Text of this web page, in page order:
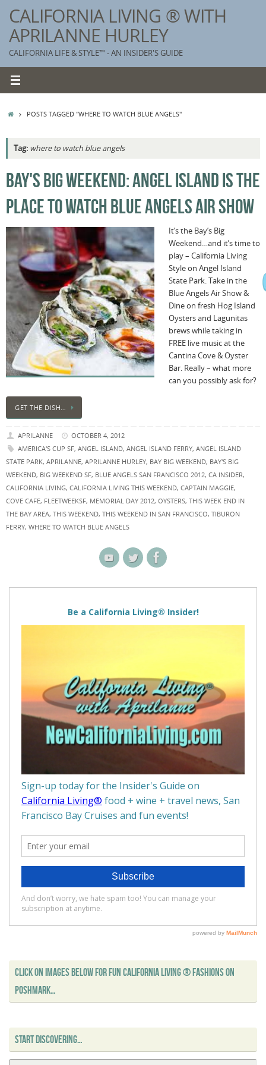
content
CALIFORNIA LIVING ® WITH
APRILANNE HURLEY
CALIFORNIA LIFE & STYLE™ - AN INSIDER'S GUIDE
HOMEPOSTS TAGGED "WHERE TO WATCH BLUE ANGELS"
Tag: where to watch blue angels
BAY'S BIG WEEKEND: ANGEL ISLAND IS THE
PLACE TO WATCH BLUE ANGELS AIR SHOW
It’s the Bay’s Big
Weekend…and it’s time to
play – California Living
Style on Angel Island
State Park. Take in the
Blue Angels Air Show &
Dine on fresh Hog Island
Oysters and Lagunitas
brews while taking in
FREE live music at the
Cantina Cove & Oyster
Bar. Really – what more
can you possibly ask for?
GET THE DISH…
APRILANNE
OCTOBER 4, 2012
AMERICA'S CUP SF, ANGEL ISLAND, ANGEL ISLAND FERRY, ANGEL ISLAND
STATE PARK, APRILANNE, APRILANNE HURLEY, BAY BIG WEEKEND, BAY'S BIG
WEEKEND, BIG WEEKEND SF, BLUE ANGELS SAN FRANCISCO 2012, CA INSIDER,
CALIFORNIA LIVING, CALIFORNIA LIVING THIS WEEKEND, CAPTAIN MAGGIE,
COVE CAFE, FLEETWEEKSF, MEMORIAL DAY 2012, OYSTERS, THIS WEEK END IN
THE BAY AREA, THIS WEEKEND, THIS WEEKEND IN SAN FRANCISCO, TIBURON
FERRY, WHERE TO WATCH BLUE ANGELS
CLICK ON IMAGES BELOW FOR FUN CALIFORNIA LIVING ® FASHIONS ON
POSHMARK…
START DISCOVERING…